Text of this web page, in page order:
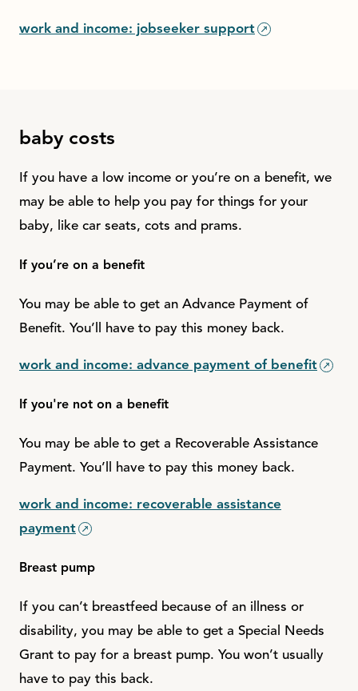
work and income: jobseeker support
baby costs
If you have a low income or you’re on a benefit, we
may be able to help you pay for things for your
baby, like car seats, cots and prams.
If you’re on a benefit
You may be able to get an Advance Payment of
Benefit. You’ll have to pay this money back.
work and income: advance payment of benefit
If you're not on a benefit
You may be able to get a Recoverable Assistance
Payment. You’ll have to pay this money back.
work and income: recoverable assistance
payment
Breast pump
If you can’t breastfeed because of an illness or
disability, you may be able to get a Special Needs
Grant to pay for a breast pump. You won’t usually
have to pay this back.